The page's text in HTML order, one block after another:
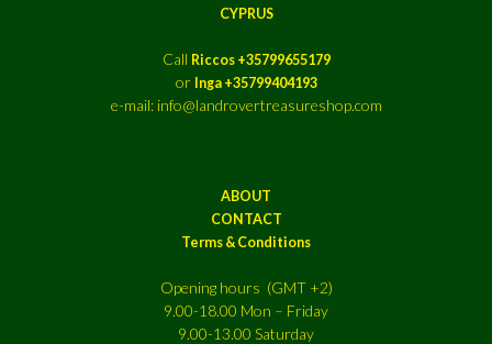
CYPRUS
Call Riccos +35799655179
or Inga +35799404193
e-mail: info@landrovertreasureshop.com
ABOUT
CONTACT
Terms & Conditions
Opening hours (GMT +2)
9.00-18.00 Mon – Friday
9.00-13.00 Saturday